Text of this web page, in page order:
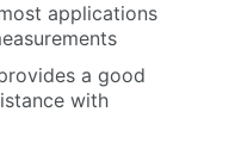
applications
a good
with